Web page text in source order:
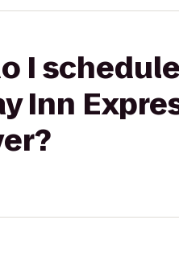
I
Inn